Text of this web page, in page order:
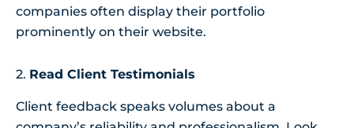
companies often display their portfolio
prominently on their website.
2. Read Client Testimonials
Client feedback speaks volumes about a